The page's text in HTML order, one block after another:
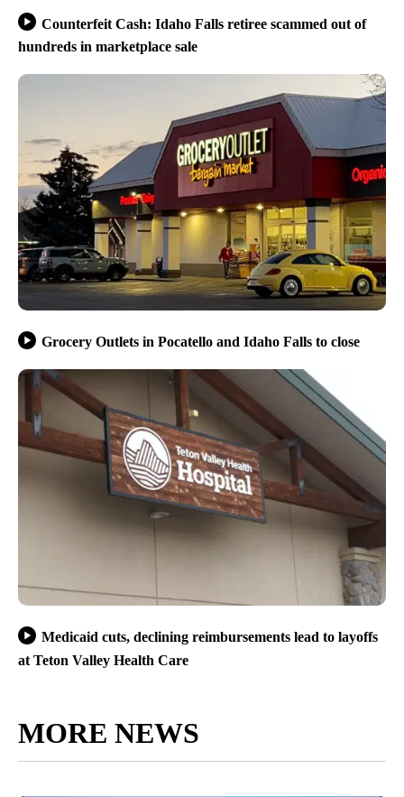
Counterfeit Cash: Idaho Falls retiree scammed out of
hundreds in marketplace sale
Grocery Outlets in Pocatello and Idaho Falls to close
Medicaid cuts, declining reimbursements lead to layoffs
at Teton Valley Health Care
MORE NEWS